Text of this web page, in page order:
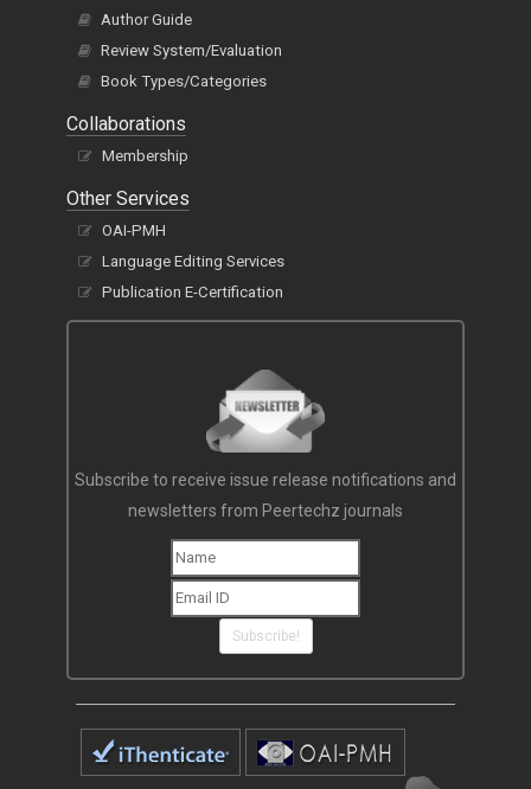
Author Guide
Review System/Evaluation
Book Types/Categories
Collaborations
Membership
Other Services
OAI-PMH
Language Editing Services
Publication E-Certification
Subscribe to receive issue release notifications and
newsletters from Peertechz journals
Subscribe!